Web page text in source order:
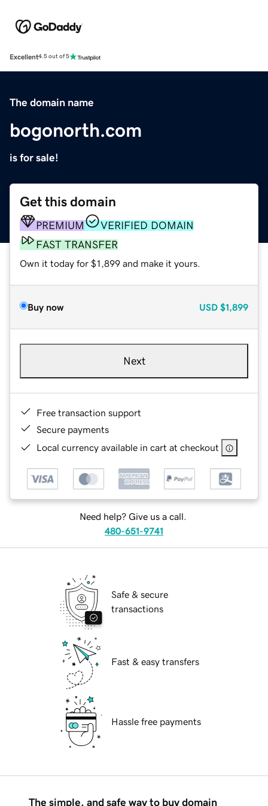
Excellent4.5 out of 5
The domain name
bogonorth.com
is for sale!
Get this domain
PREMIUM
VERIFIED DOMAIN
FAST TRANSFER
Own it today for $1,899 and make it yours.
Buy now USD $1,899
Next
Free transaction support
Secure payments
Local currency available in cart at checkout
Need help? Give us a call.
480-651-9741
Safe & secure
transactions
Fast & easy transfers
Hassle free payments
The simple, and safe way to buy domain